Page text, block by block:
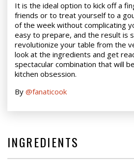
It is the ideal option to kick off a
friends or to treat yourself to a
of the week without complicating
easy to prepare, and the result is
revolutionize your table from the
look at the ingredients and get
spectacular combination that will
kitchen obsession.
By @fanaticook
INGREDIENTS